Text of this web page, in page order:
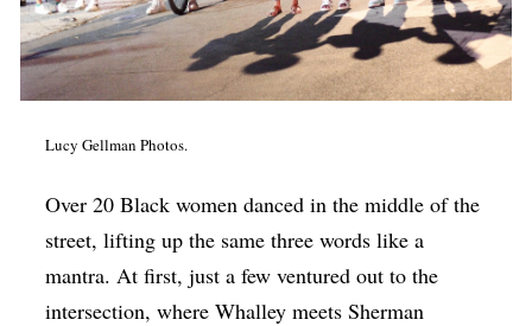
Queen Of The Week
Radio & Audio
Visual Arts
Youth Arts Journalism Initiative
Lucy Gellman Photos.
Over 20 Black women danced in the middle of the
street, lifting up the same three words like a
mantra. At first, just a few ventured out to the
intersection, where Whalley meets Sherman